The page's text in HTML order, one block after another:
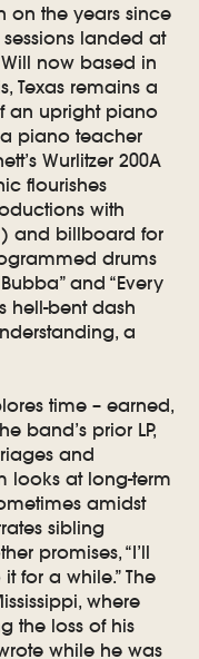
on the years since
landed at
now based in
Texas remains a
an upright piano
piano teacher
Wurlitzer 200A
flourishes
with
and billboard for
drums
and “Every
hell-bent dash
a
time – earned,
band’s prior LP,
and
looks at long-term
amidst
sibling
promises, “I’ll
for a while.” The
where
the loss of his
wrote while he was